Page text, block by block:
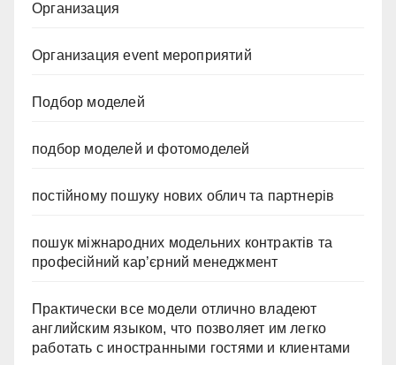
Организация
Организация event мероприятий
Подбор моделей
подбор моделей и фотомоделей
постійному пошуку нових облич та партнерів
пошук міжнародних модельних контрактів та
професійний кар’єрний менеджмент
Практически все модели отлично владеют
английским языком, что позволяет им легко
работать с иностранными гостями и клиентами